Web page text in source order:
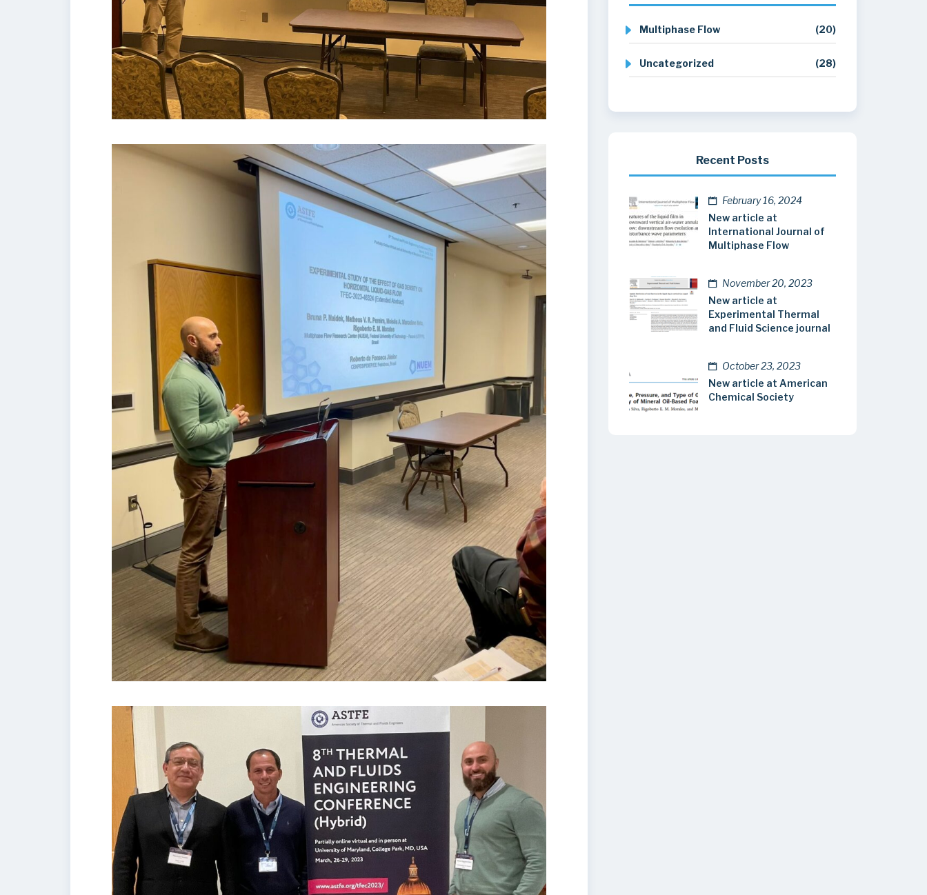
Multiphase Flow (20)
Uncategorized (28)
Recent Posts
February 16, 2024
New article at
International Journal of
Multiphase Flow
November 20, 2023
New article at
Experimental Thermal
and Fluid Science journal
October 23, 2023
New article at American
Chemical Society